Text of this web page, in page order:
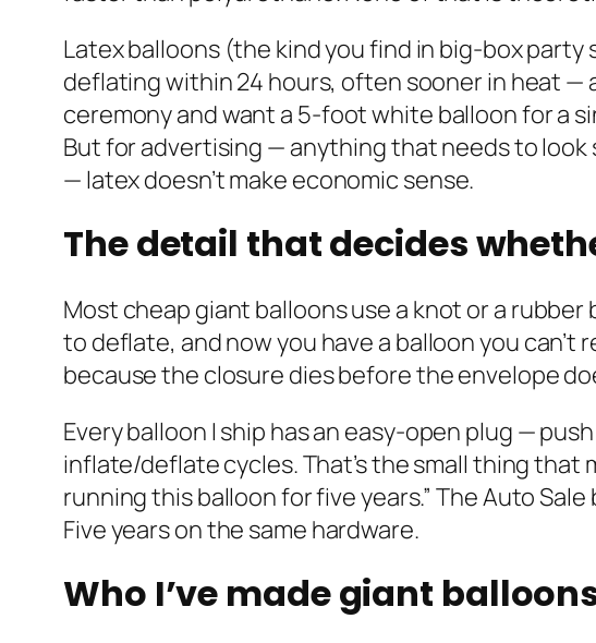
Latex balloons (the kind you find in big-box
deflating within 24 hours, often sooner in heat —
ceremony and want a 5-foot white balloon for a
But for advertising — anything that needs to
— latex doesn’t make economic sense.
The detail that decides
Most cheap giant balloons use a knot or a
to deflate, and now you have a balloon you
because the closure dies before the envelope
Every balloon I ship has an easy-open plug —
inflate/deflate cycles. That’s the small thing that
running this balloon for five years.” The Auto
Five years on the same hardware.
Who I’ve made giant